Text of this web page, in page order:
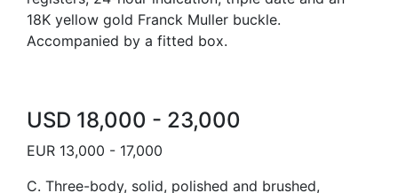
18K yellow gold Franck Muller buckle.
Accompanied by a fitted box.
USD 18,000 - 23,000
EUR 13,000 - 17,000
C. Three-body, solid, polished and brushed,